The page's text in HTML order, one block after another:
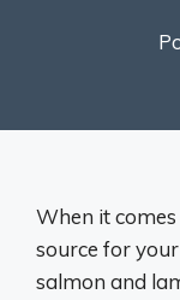
When it
source for
salmon and